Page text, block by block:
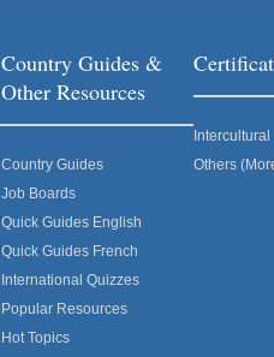
Country Guides &
Other Resources
Country Guides
Job Boards
Quick Guides English
Quick Guides French
International Quizzes
Popular Resources
Hot Topics
Others